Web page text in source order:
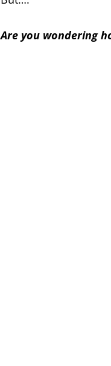
Are you wondering